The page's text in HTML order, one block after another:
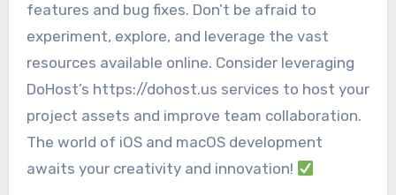
features and bug fixes. Don’t be afraid to
experiment, explore, and leverage the vast
resources available online. Consider leveraging
DoHost’s https://dohost.us services to host your
project assets and improve team collaboration.
The world of iOS and macOS development
awaits your creativity and innovation!